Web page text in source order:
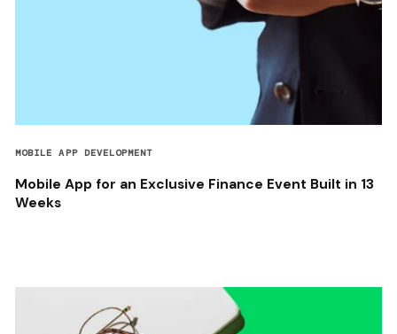
MOBILE APP DEVELOPMENT
Mobile App for an Exclusive Finance Event Built in 13
Weeks